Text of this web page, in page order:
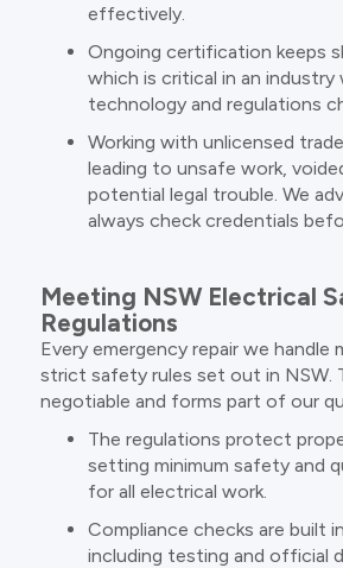
effectively.
Ongoing certification keeps
which is critical in an industry
technology and regulations
Working with unlicensed
leading to unsafe work,
potential legal trouble. We
always check credentials
Meeting NSW Electrical
Regulations
Every emergency repair we handle
strict safety rules set out in NSW.
negotiable and forms part of our
The regulations protect
setting minimum safety and
for all electrical work.
Compliance checks are built
including testing and official